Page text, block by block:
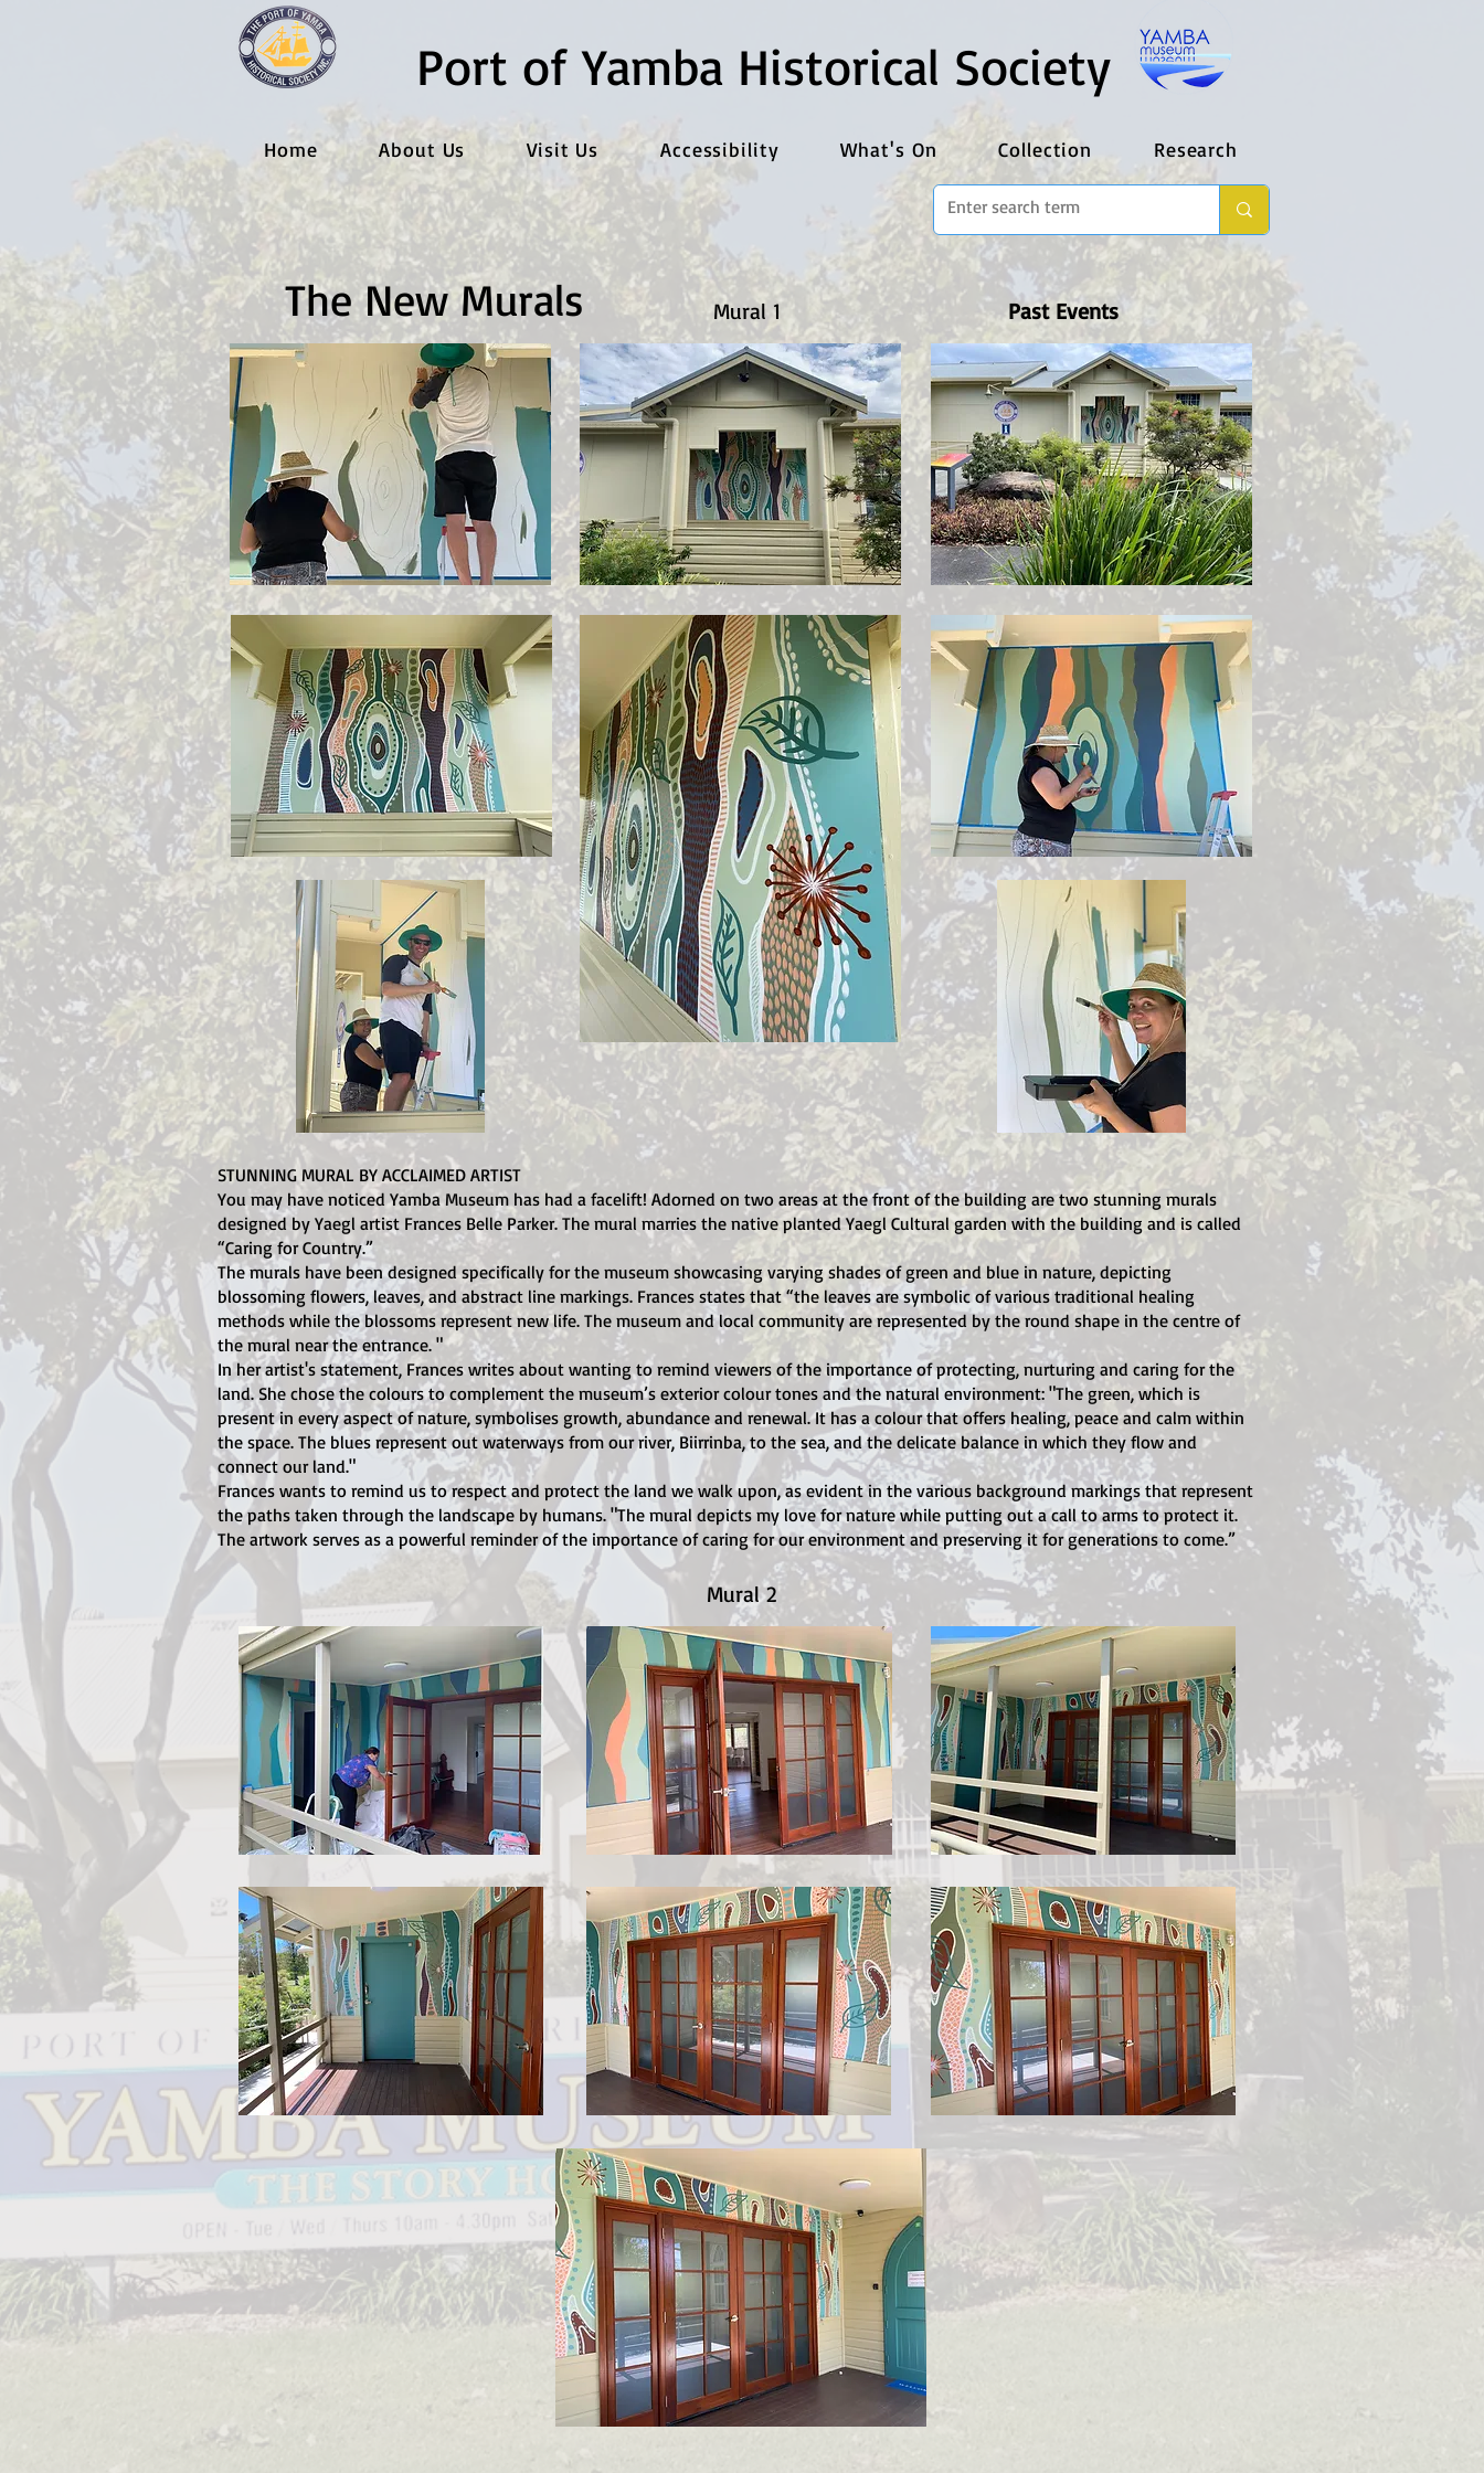
Port of Yamba Historical Society
Home About Us Visit Us Accessibility What's On Collection Research
The New Murals Mural 1 Past Events
STUNNING MURAL BY ACCLAIMED ARTIST
You may have noticed Yamba Museum has had a facelift! Adorned on two areas at the front of the building are two stunning murals
designed by Yaegl artist Frances Belle Parker. The mural marries the native planted Yaegl Cultural garden with the building and is called
“Caring for Country.”
The murals have been designed specifically for the museum showcasing varying shades of green and blue in nature, depicting
blossoming flowers, leaves, and abstract line markings. Frances states that “the leaves are symbolic of various traditional healing
methods while the blossoms represent new life. The museum and local community are represented by the round shape in the centre of
the mural near the entrance. "
In her artist's statement, Frances writes about wanting to remind viewers of the importance of protecting, nurturing and caring for the
land. She chose the colours to complement the museum’s exterior colour tones and the natural environment: "The green, which is
present in every aspect of nature, symbolises growth, abundance and renewal. It has a colour that offers healing, peace and calm within
the space. The blues represent out waterways from our river, Biirrinba, to the sea, and the delicate balance in which they flow and
connect our land."
Frances wants to remind us to respect and protect the land we walk upon, as evident in the various background markings that represent
the paths taken through the landscape by humans. "The mural depicts my love for nature while putting out a call to arms to protect it.
The artwork serves as a powerful reminder of the importance of caring for our environment and preserving it for generations to come.”
Mural 2